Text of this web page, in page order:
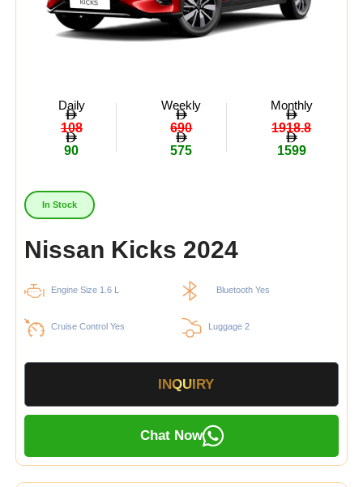
Daily
108
90
Weekly
690
575
Monthly
1918.8
1599
In Stock
Nissan Kicks 2024
Engine Size 1.6 L Bluetooth Yes
Cruise Control Yes Luggage 2
INQUIRY
Chat Now